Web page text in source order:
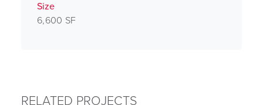
Size
6,600 SF
RELATED PROJECTS